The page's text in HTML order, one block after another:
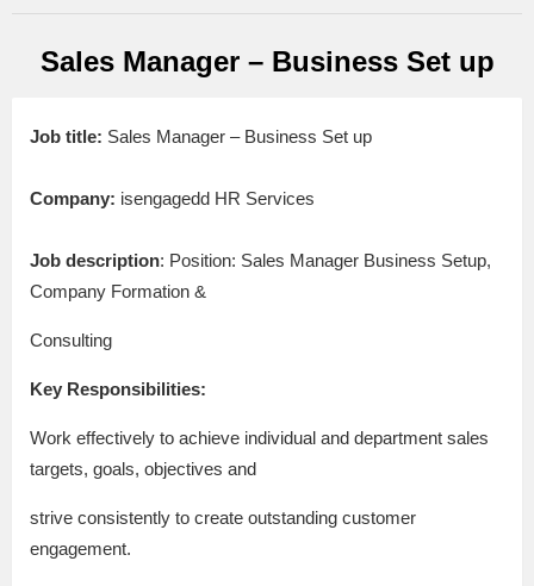
Sales Manager – Business Set up
Job title: Sales Manager – Business Set up
Company: isengagedd HR Services
Job description: Position: Sales Manager Business Setup,
Company Formation &
Consulting
Key Responsibilities:
Work effectively to achieve individual and department sales
targets, goals, objectives and
strive consistently to create outstanding customer
engagement.